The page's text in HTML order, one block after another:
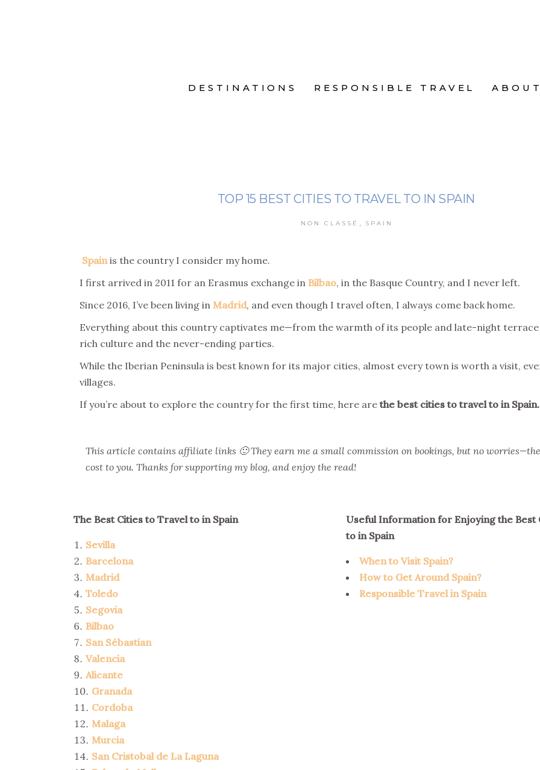
DESTINATIONS RESPONSIBLE TRAVEL
TOP 15 BEST CITIES TO TRAVEL TO IN SPAIN
NON CLASSÉ SPAIN
Spainis the country I consider my home.
I first arrived in 2011 for an Erasmus exchange in Bilbao, in the Basque Country, and I never left.
Since 2016, I’ve been living in Madrid, and even though I travel often, I always come back home.
Everything about this country captivates me—from the warmth of its people and late-night
rich culture and the never-ending parties.
While the Iberian Peninsula is best known for its major cities, almost every town is worth a visit,
villages.
If you’re about to explore the country for the first time, here are the best cities to travel to in Spain.
This article contains affiliate links 🙂 They earn me a small commission on bookings, but no
cost to you. Thanks for supporting my blog, and enjoy the read!
The Best Cities to Travel to in Spain
Sevilla
Barcelona
Madrid
Toledo
Segovia
Bilbao
San Sébastian
Valencia
Alicante
Granada
Cordoba
Malaga
Murcia
San Cristobal de La Laguna
Useful Information for Enjoying the Best
to in Spain
When to Visit Spain?
How to Get Around Spain?
Responsible Travel in Spain